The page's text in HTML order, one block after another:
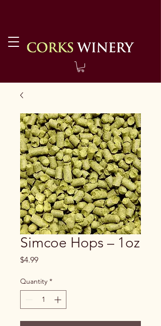
Simcoe Hops – 1oz
$4.99Price
Quantity *